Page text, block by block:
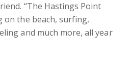
“The Hastings Point
on the beach, surfing,
and much more, all year